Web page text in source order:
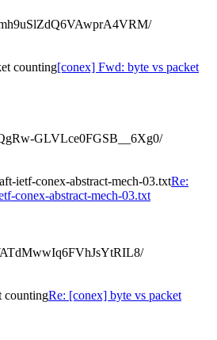
counting[conex] Fwd: byte vs packet
GLVLce0FGSB__6Xg0/
ietf-conex-abstract-mech-03.txtRe:
conex-abstract-mech-03.txt
countingRe: [conex] byte vs packet